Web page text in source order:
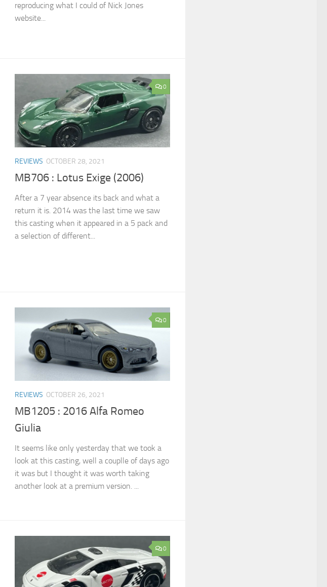
reproducing what I could of Nick Jones
website...
0
REVIEWS OCTOBER 28, 2021
MB706 : Lotus Exige (2006)
After a 7 year absence its back and what a
return it is. 2014 was the last time we saw
this casting when it appeared in a 5 pack and
a selection of different...
0
REVIEWS OCTOBER 26, 2021
MB1205 : 2016 Alfa Romeo
Giulia
It seems like only yesterday that we took a
look at this casting, well a couplle of days ago
it was but I thought it was worth taking
another look at a premium version. ...
0